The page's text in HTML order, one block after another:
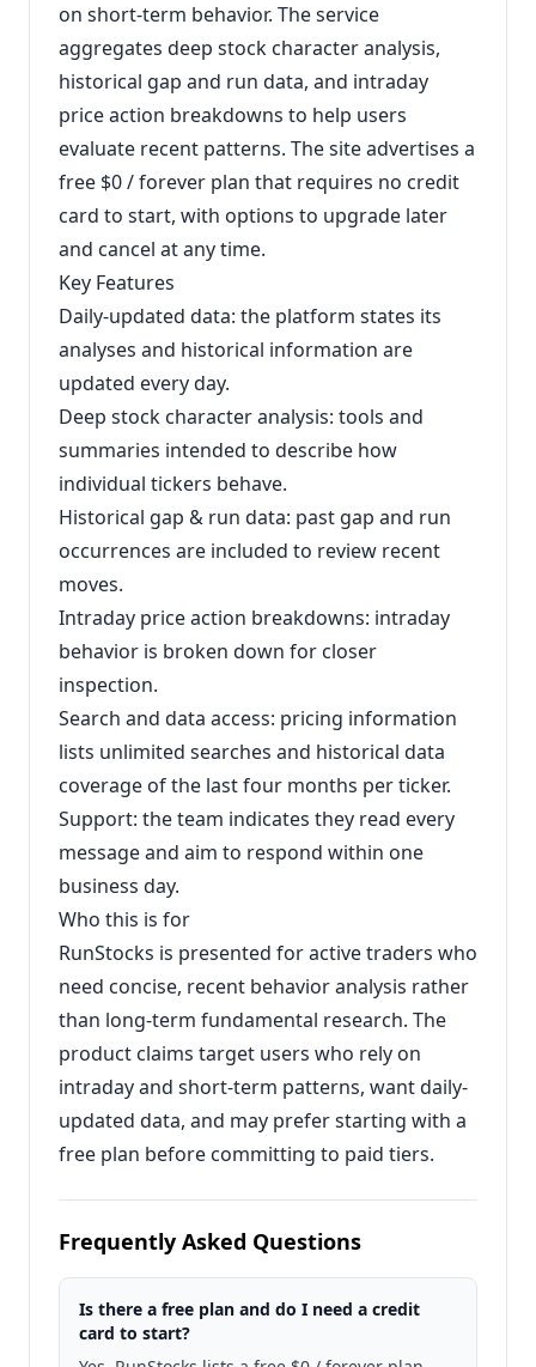
on short-term behavior. The service
aggregates deep stock character analysis,
historical gap and run data, and intraday
price action breakdowns to help users
evaluate recent patterns. The site advertises a
free $0 / forever plan that requires no credit
card to start, with options to upgrade later
and cancel at any time.
Key Features
Daily-updated data: the platform states its
analyses and historical information are
updated every day.
Deep stock character analysis: tools and
summaries intended to describe how
individual tickers behave.
Historical gap & run data: past gap and run
occurrences are included to review recent
moves.
Intraday price action breakdowns: intraday
behavior is broken down for closer
inspection.
Search and data access: pricing information
lists unlimited searches and historical data
coverage of the last four months per ticker.
Support: the team indicates they read every
message and aim to respond within one
business day.
Who this is for
RunStocks is presented for active traders who
need concise, recent behavior analysis rather
than long-term fundamental research. The
product claims target users who rely on
intraday and short-term patterns, want daily-
updated data, and may prefer starting with a
free plan before committing to paid tiers.
Frequently Asked Questions
Is there a free plan and do I need a credit
card to start?